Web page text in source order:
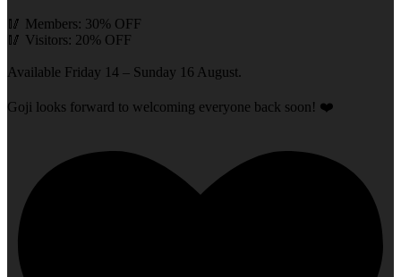
🥢 Members: 30% OFF
🥢 Visitors: 20% OFF
Available Friday 14 – Sunday 16 August.
Goji looks forward to welcoming everyone back soon! ❤️